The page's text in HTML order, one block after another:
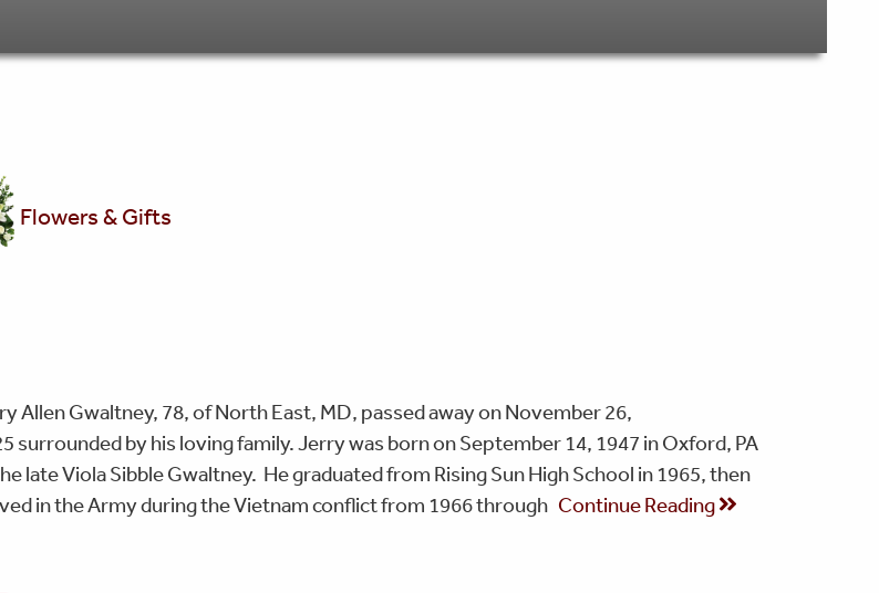
Flowers & Gifts
Allen Gwaltney, 78, of North East, MD, passed away on November 26,
surrounded by his loving family. Jerry was born on September 14, 1947 in Oxford, PA
late Viola Sibble Gwaltney. He graduated from Rising Sun High School in 1965, then
in the Army during the Vietnam conflict from 1966 through Continue Reading